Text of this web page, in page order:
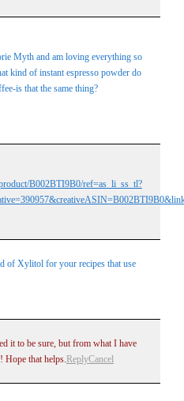
Myth and am loving everything so
kind of instant espresso powder do
is that the same thing?
B002BTI9B0/ref=as_li_ss_tl?
of Xylitol for your recipes that use
it to be sure, but from what I have
Hope that helps. ReplyCancel